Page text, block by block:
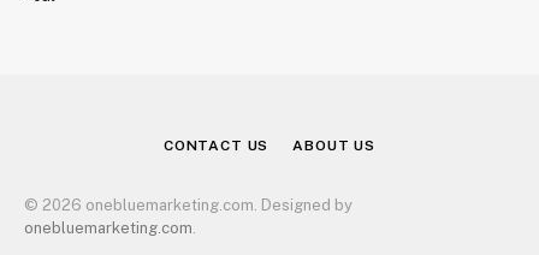
CONTACT US ABOUT US
© 2026 onebluemarketing.com. Designed by
onebluemarketing.com.